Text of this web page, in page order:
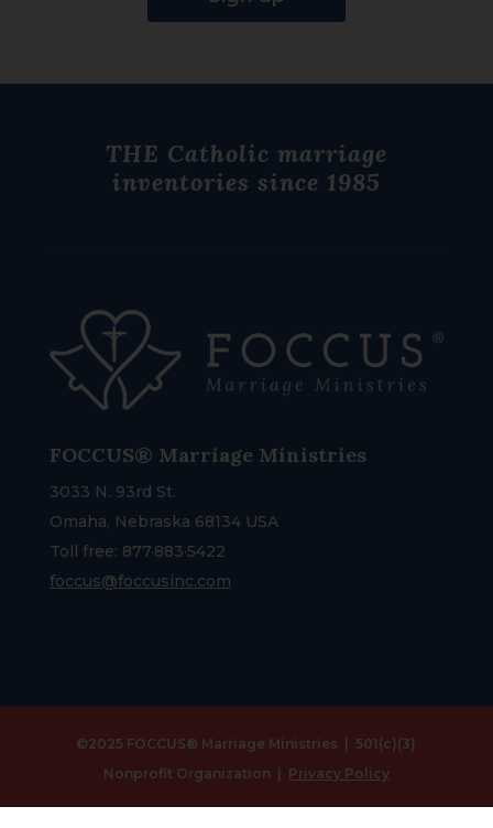
Contact
PleaseTHE Catholic marriage
inventories since 1985
FOCCUS® Marriage Ministries
3033 N. 93rd St.
Omaha, Nebraska 68134 USA
Toll free: 877·883·5422
foccus@foccusinc.com
©2025 FOCCUS® Marriage Ministries | 501(c)(3)
Nonprofit Organization | Privacy Policy